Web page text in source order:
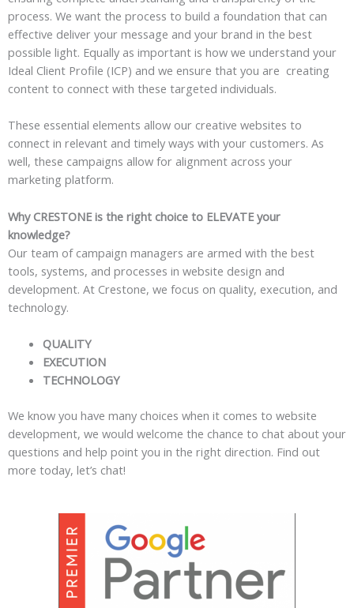
process. We want the process to build a foundation that can
effective deliver your message and your brand in the best
possible light. Equally as important is how we understand your
Ideal Client Profile (ICP) and we ensure that you are creating
content to connect with these targeted individuals.
These essential elements allow our creative websites to
connect in relevant and timely ways with your customers. As
well, these campaigns allow for alignment across your
marketing platform.
Why CRESTONE is the right choice to ELEVATE your
knowledge?
Our team of campaign managers are armed with the best
tools, systems, and processes in website design and
development. At Crestone, we focus on quality, execution, and
technology.
QUALITY
EXECUTION
TECHNOLOGY
We know you have many choices when it comes to website
development, we would welcome the chance to chat about your
questions and help point you in the right direction. Find out
more today, let’s chat!